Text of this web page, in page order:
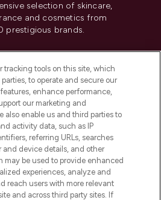
selection of skincare,
and cosmetics from
prestigious brands.
or Share My Personal
Information
INFORMATION
INFORMATION
tracking tools on this site, which
to operate and secure our
enhance performance,
our marketing and
also enable us and third parties to
activity data, such as IP
referring URLs, searches
and device details, and other
may be used to provide enhanced
experiences, analyze and
reach users with more relevant
and across third party sites. If